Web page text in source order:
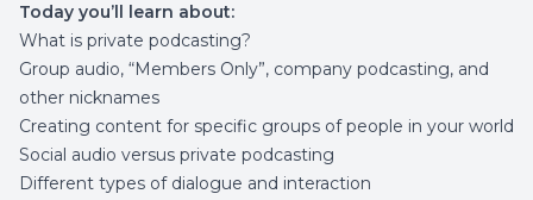
Today you’ll learn about:
What is private podcasting?
Group audio, “Members Only”, company podcasting, and
other nicknames
Creating content for specific groups of people in your world
Social audio versus private podcasting
Different types of dialogue and interaction